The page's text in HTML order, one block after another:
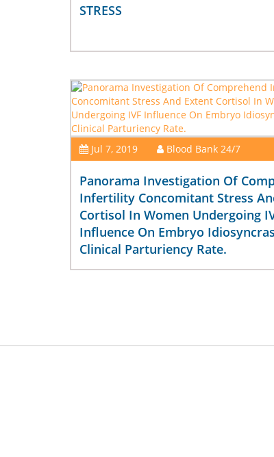
STRESS
Jul 7, 2019 Blood Bank 24/7
Panorama Investigation Of
Infertility Concomitant Stress
Cortisol In Women Undergoing
Influence On Embryo
Clinical Parturiency Rate.